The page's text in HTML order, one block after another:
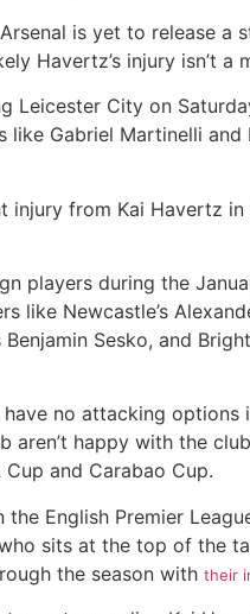
is yet to release a
Havertz’s injury isn’t a
Leicester City on
Gabriel Martinelli and
injury from Kai Havertz
players during the
like Newcastle’s
Sesko, and
no attacking options
aren’t happy with the
and Carabao Cup.
English Premier
sits at the top of the
the season with their